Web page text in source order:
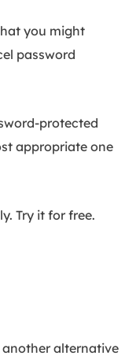
you might
password
protected
appropriate one
Try it for free.
another alternative